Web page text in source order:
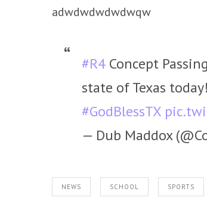
adwdwdwdwdwqw
#R4 Concept
state of Texas
#GodBlessTX
— Dub Maddox
NEWS SCHOOL SPORTS